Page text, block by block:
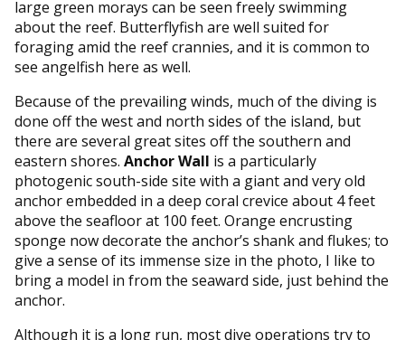
large green morays can be seen freely swimming
about the reef. Butterflyfish are well suited for
foraging amid the reef crannies, and it is common to
see angelfish here as well.
Because of the prevailing winds, much of the diving is
done off the west and north sides of the island, but
there are several great sites off the southern and
eastern shores. Anchor Wall is a particularly
photogenic south-side site with a giant and very old
anchor embedded in a deep coral crevice about 4 feet
above the seafloor at 100 feet. Orange encrusting
sponge now decorate the anchor’s shank and flukes; to
give a sense of its immense size in the photo, I like to
bring a model in from the seaward side, just behind the
anchor.
Although it is a long run, most dive operations try to